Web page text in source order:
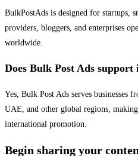
BulkPostAds is designed for startups,
providers, bloggers, and enterprises
worldwide.
Does Bulk Post Ads support
Yes, Bulk Post Ads serves businesses
UAE, and other global regions,
international promotion.
Begin sharing your